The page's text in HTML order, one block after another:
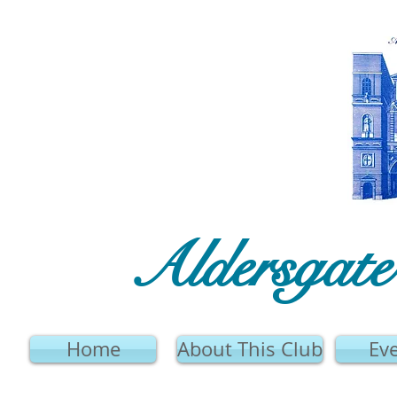
Home About This Club